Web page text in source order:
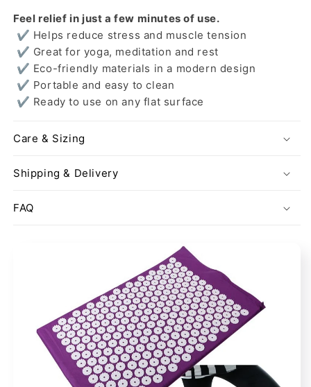
Feel relief in just a few minutes of use.
✔ Helps reduce stress and muscle tension
✔ Great for yoga, meditation and rest
✔ Eco-friendly materials in a modern design
✔ Portable and easy to clean
✔ Ready to use on any flat surface
Care & Sizing
Shipping & Delivery
FAQ